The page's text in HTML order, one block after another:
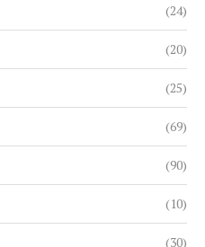
(24)
(20)
(25)
(69)
(90)
(10)
(30)